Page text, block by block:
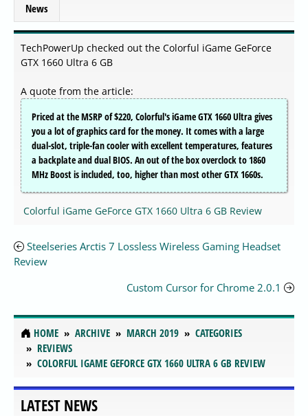
News
TechPowerUp checked out the Colorful iGame GeForce
GTX 1660 Ultra 6 GB
A quote from the article:
Priced at the MSRP of $220, Colorful's iGame GTX 1660 Ultra gives
you a lot of graphics card for the money. It comes with a large
dual-slot, triple-fan cooler with excellent temperatures, features
a backplate and dual BIOS. An out of the box overclock to 1860
MHz Boost is included, too, higher than most other GTX 1660s.
Colorful iGame GeForce GTX 1660 Ultra 6 GB Review
Steelseries Arctis 7 Lossless Wireless Gaming Headset
Review
Custom Cursor for Chrome 2.0.1
HOME ARCHIVE MARCH 2019
CATEGORIES
REVIEWS
COLORFUL IGAME GEFORCE GTX 1660 ULTRA 6 GB REVIEW
LATEST NEWS